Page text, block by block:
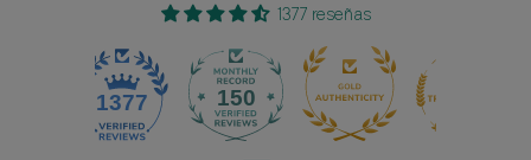
1377 reseñas
150